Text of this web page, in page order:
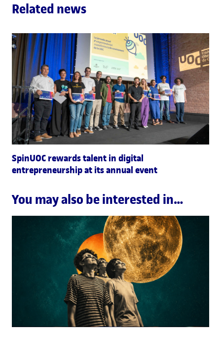
Related news
SpinUOC rewards talent in digital
entrepreneurship at its annual event
You may also be interested in…